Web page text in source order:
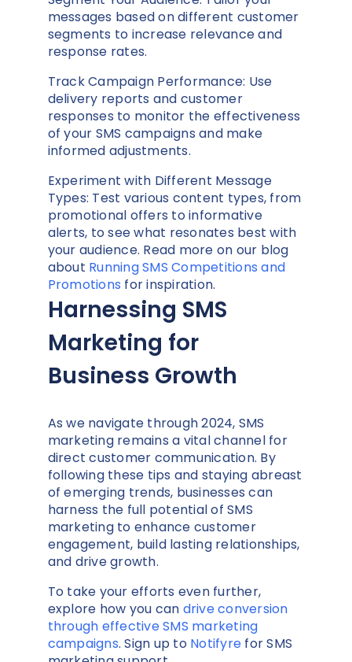
messages based on different customer
segments to increase relevance and
response rates.
Track Campaign Performance: Use
delivery reports and customer
responses to monitor the effectiveness
of your SMS campaigns and make
informed adjustments.
Experiment with Different Message
Types: Test various content types, from
promotional offers to informative
alerts, to see what resonates best with
your audience. Read more on our blog
about Running SMS Competitions and
Promotions for inspiration.
Harnessing SMS
Marketing for
Business Growth
As we navigate through 2024, SMS
marketing remains a vital channel for
direct customer communication. By
following these tips and staying abreast
of emerging trends, businesses can
harness the full potential of SMS
marketing to enhance customer
engagement, build lasting relationships,
and drive growth.
To take your efforts even further,
explore how you can drive conversion
through effective SMS marketing
campaigns. Sign up to Notifyre for SMS